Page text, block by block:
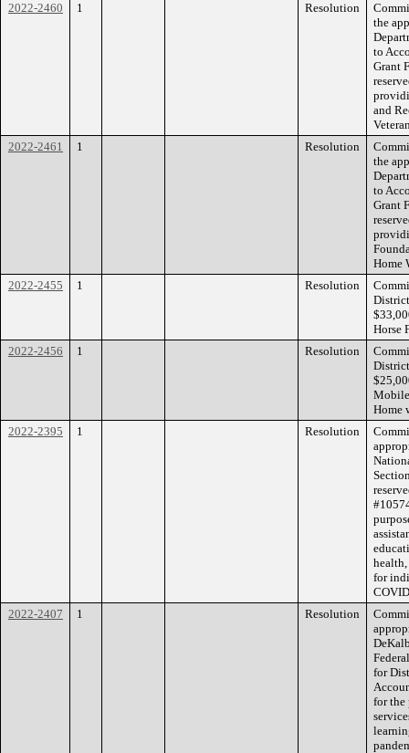
2022-2460
1 Resolution
the
to
Grant
and
2022-2461
1 Resolution
the
to
Grant
Home
2022-2455
1 Resolution
Horse
2022-2456
1 Resolution
Home
2022-2395
1 Resolution
for
2022-2407
1 Resolution
for
for the